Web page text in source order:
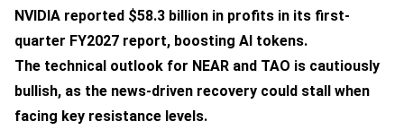
NVIDIA reported $58.3 billion in profits in its first-
quarter FY2027 report, boosting AI tokens.
The technical outlook for NEAR and TAO is cautiously
bullish, as the news-driven recovery could stall when
facing key resistance levels.